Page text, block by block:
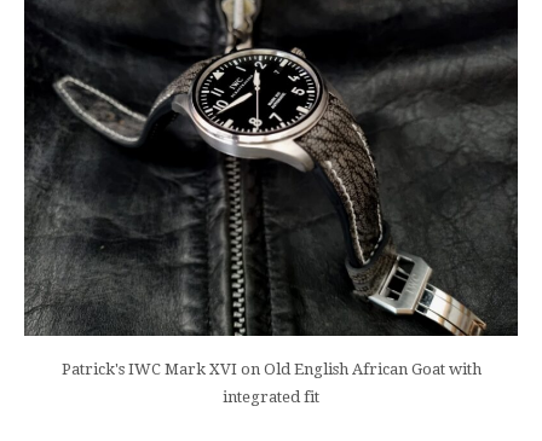
Patrick's IWC Mark XVI on Old English African Goat with
integrated fit